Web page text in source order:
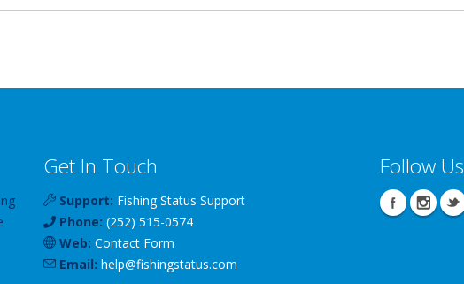
Get In Touch
Support: Fishing Status Support
Phone: (252) 515-0574
Web: Contact Form
Email: help@fishingstatus.com
Follow Us